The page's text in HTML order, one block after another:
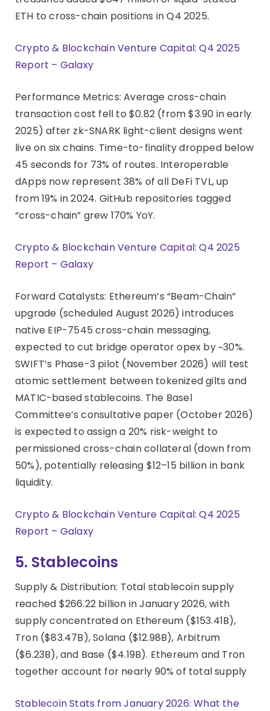
ETH to cross-chain positions in Q4 2025.
Crypto & Blockchain Venture Capital: Q4 2025
Report – Galaxy
Performance Metrics: Average cross-chain
transaction cost fell to $0.82 (from $3.90 in early
2025) after zk-SNARK light-client designs went
live on six chains. Time-to-finality dropped below
45 seconds for 73% of routes. Interoperable
dApps now represent 38% of all DeFi TVL, up
from 19% in 2024. GitHub repositories tagged
“cross-chain” grew 170% YoY.
Crypto & Blockchain Venture Capital: Q4 2025
Report – Galaxy
Forward Catalysts: Ethereum’s “Beam-Chain”
upgrade (scheduled August 2026) introduces
native EIP-7545 cross-chain messaging,
expected to cut bridge operator opex by ~30%.
SWIFT’s Phase-3 pilot (November 2026) will test
atomic settlement between tokenized gilts and
MATIC-based stablecoins. The Basel
Committee’s consultative paper (October 2026)
is expected to assign a 20% risk-weight to
permissioned cross-chain collateral (down from
50%), potentially releasing $12–15 billion in bank
liquidity.
Crypto & Blockchain Venture Capital: Q4 2025
Report – Galaxy
5. Stablecoins
Supply & Distribution: Total stablecoin supply
reached $266.22 billion in January 2026, with
supply concentrated on Ethereum ($153.41B),
Tron ($83.47B), Solana ($12.98B), Arbitrum
($6.23B), and Base ($4.19B). Ethereum and Tron
together account for nearly 90% of total supply
Stablecoin Stats from January 2026: What the